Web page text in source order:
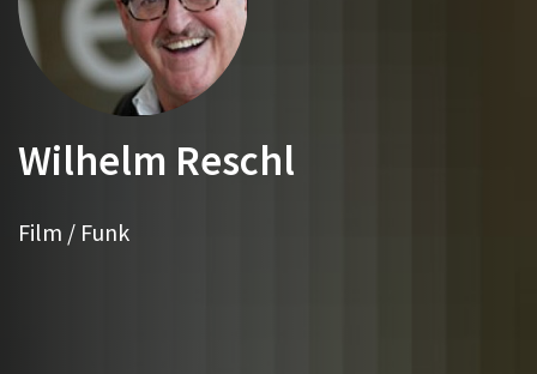
Wilhelm Reschl
Film / Funk